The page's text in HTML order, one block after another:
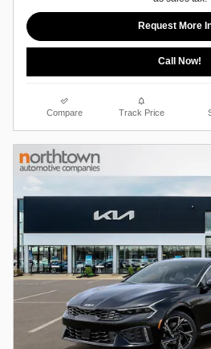
Request More
Call Now!
Compare Track Price